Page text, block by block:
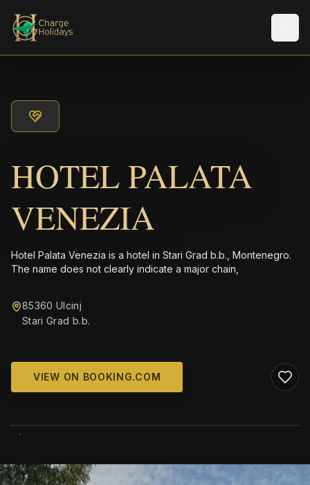
HOTEL PALATA
VENEZIA
Hotel Palata Venezia is a hotel in Stari Grad b.b., Montenegro.
The name does not clearly indicate a major chain,
85360 Ulcinj
Stari Grad b.b.
VIEW ON BOOKING.COM